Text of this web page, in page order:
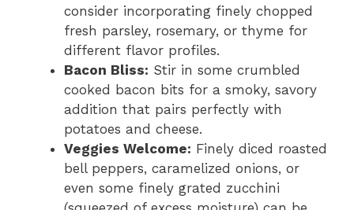
consider incorporating finely chopped
fresh parsley, rosemary, or thyme for
different flavor profiles.
Bacon Bliss: Stir in some crumbled
cooked bacon bits for a smoky, savory
addition that pairs perfectly with
potatoes and cheese.
Veggies Welcome: Finely diced roasted
bell peppers, caramelized onions, or
even some finely grated zucchini